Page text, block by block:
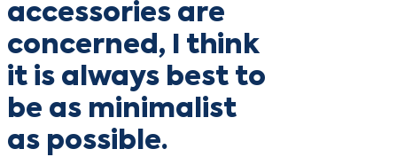
accessories are
concerned, I think
it is always best to
be as minimalist
as possible.